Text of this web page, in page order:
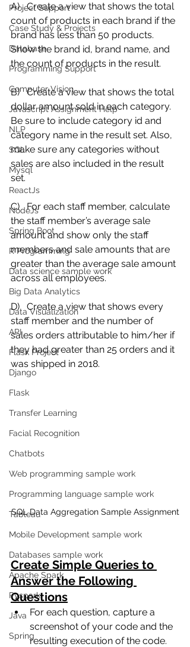
Project Support
Case Study & Projects
Database
Programming Support
Computer Vision
Javascript Assignment Help
NLP
SQL
Mysql
ReactJs
NodeJs
Spring Boot
R Programming
Data science sample work
Big Data Analytics
Data Visualization
API
Flask Project
Django
Flask
Transfer Learning
Facial Recognition
Chatbots
Web programming sample work
Programming language sample work
Tableau
Mobile Development sample work
Databases sample work
Apache Spark
Pyspark
Java
Spring
A)   Create a view that shows the total
count of products in each brand if the
brand has less than 50 products.
Show the brand id, brand name, and
the count of products in the result.
B)   Create a view that shows the total
dollar amount sold in each category.
Be sure to include category id and
category name in the result set. Also,
make sure any categories without
sales are also included in the result
set.
C)   For each staff member, calculate
the staff member’s average sale
amount and show only the staff
members and sale amounts that are
greater than the average sale amount
across all employees.
D)   Create a view that shows every
staff member and the number of
sales orders attributable to him/her if
they had greater than 25 orders and it
was shipped in 2018.
SQL Data Aggregation Sample Assignment
Create Simple Queries to
Answer the Following
Questions
For each question, capture a
screenshot of your code and the
resulting execution of the code.